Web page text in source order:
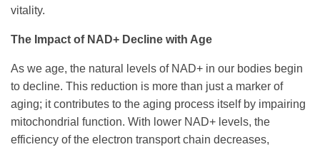
vitality.
The Impact of NAD+ Decline with Age
As we age, the natural levels of NAD+ in our bodies begin
to decline. This reduction is more than just a marker of
aging; it contributes to the aging process itself by impairing
mitochondrial function. With lower NAD+ levels, the
efficiency of the electron transport chain decreases,